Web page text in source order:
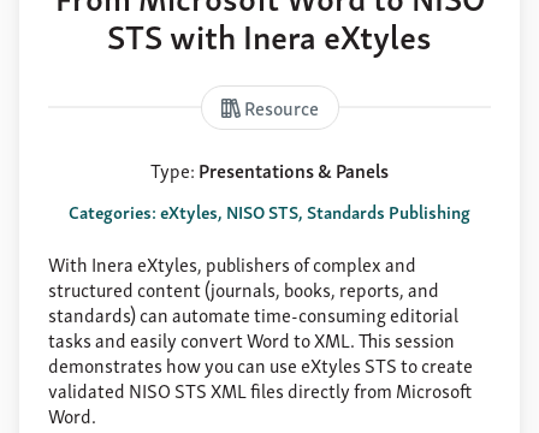
STS with Inera eXtyles
Resource
Type:Presentations & Panels
Categories: eXtyles, NISO STS, Standards Publishing
With Inera eXtyles, publishers of complex and
structured content (journals, books, reports, and
standards) can automate time-consuming editorial
tasks and easily convert Word to XML. This session
demonstrates how you can use eXtyles STS to create
validated NISO STS XML files directly from Microsoft
Word.